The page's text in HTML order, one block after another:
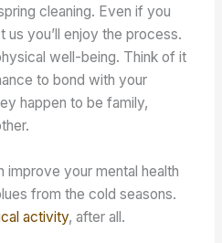
cleaning. Even if you
us you’ll enjoy the process.
well-being. Think of it
to bond with your
happen to be family,
improve your mental health
from the cold seasons.
activity, after all.